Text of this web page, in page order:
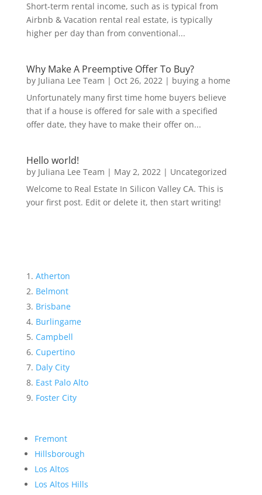
Short-term rental income, such as is typical from
Airbnb & Vacation rental real estate, is typically
higher per day than from conventional...
Why Make A Preemptive Offer To Buy?
by Juliana Lee Team | Oct 26, 2022| buying a home
Unfortunately many first time home buyers believe
that if a house is offered for sale with a specified
offer date, they have to make their offer on...
Hello world!
by Juliana Lee Team | May 2, 2022| Uncategorized
Welcome to Real Estate In Silicon Valley CA. This is
your first post. Edit or delete it, then start writing!
Atherton
Belmont
Brisbane
Burlingame
Campbell
Cupertino
Daly City
East Palo Alto
Foster City
Fremont
Hillsborough
Los Altos
Los Altos Hills